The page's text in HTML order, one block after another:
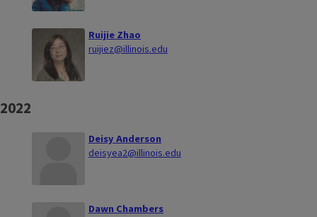
Ruijie Zhao
ruijiez@illinois.edu
2022
Deisy Anderson
deisyea2@illinois.edu
Dawn Chambers